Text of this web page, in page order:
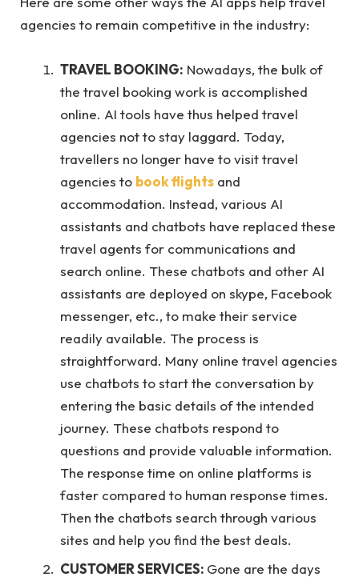
agencies to remain competitive in the industry:
TRAVEL BOOKING: Nowadays, the bulk of
the travel booking work is accomplished
online. AI tools have thus helped travel
agencies not to stay laggard. Today,
travellers no longer have to visit travel
agencies to book flights and
accommodation. Instead, various AI
assistants and chatbots have replaced these
travel agents for communications and
search online. These chatbots and other AI
assistants are deployed on skype, Facebook
messenger, etc., to make their service
readily available. The process is
straightforward. Many online travel agencies
use chatbots to start the conversation by
entering the basic details of the intended
journey. These chatbots respond to
questions and provide valuable information.
The response time on online platforms is
faster compared to human response times.
Then the chatbots search through various
sites and help you find the best deals.
CUSTOMER SERVICES: Gone are the days